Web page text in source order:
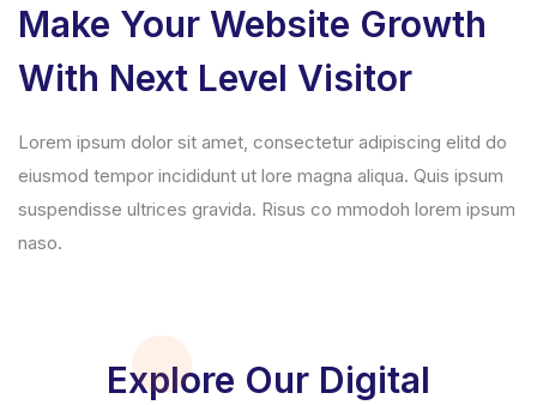
Make Your Website Growth
With Next Level Visitor
Lorem ipsum dolor sit amet, consectetur adipiscing elitd do
eiusmod tempor incididunt ut lore magna aliqua. Quis ipsum
suspendisse ultrices gravida. Risus co mmodoh lorem ipsum
naso.
Explore Our Digital